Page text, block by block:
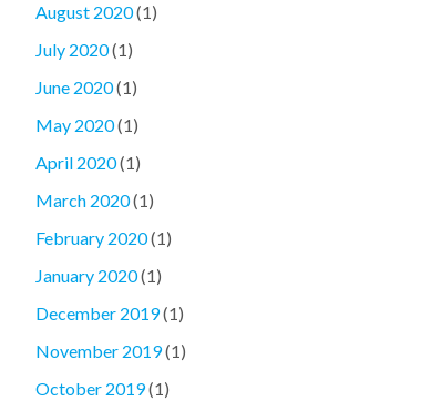
August 2020(1)
July 2020(1)
June 2020(1)
May 2020(1)
April 2020(1)
March 2020(1)
February 2020(1)
January 2020(1)
December 2019(1)
November 2019(1)
October 2019(1)